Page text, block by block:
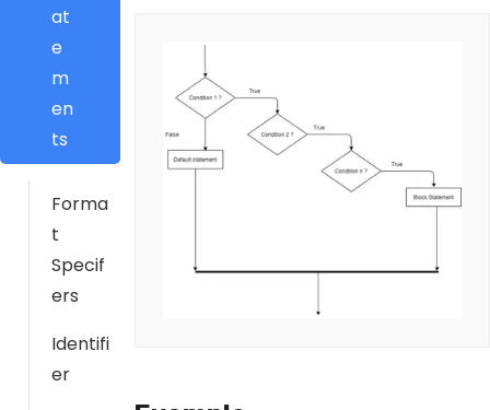
at
e
m
en
ts
Forma
t
Specif
ers
Identifi
er